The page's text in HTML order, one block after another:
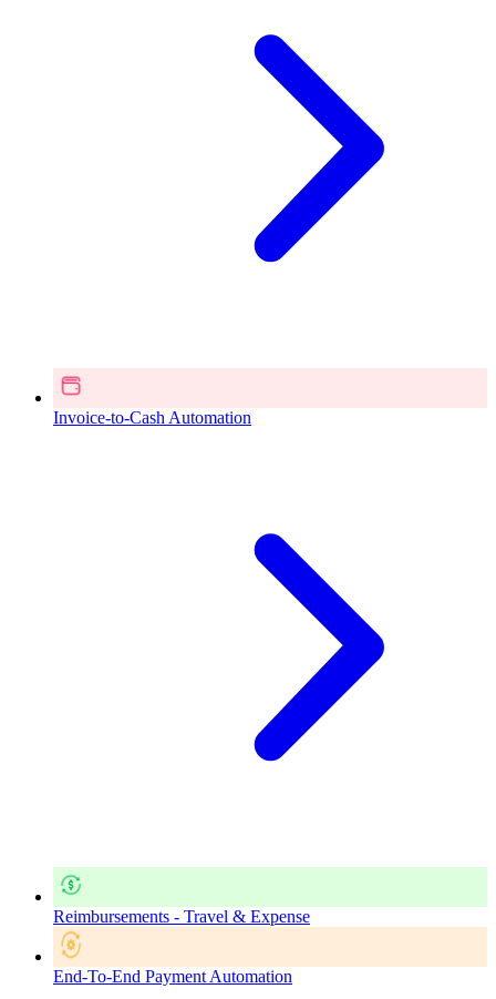
Invoice-to-Cash Automation
Reimbursements - Travel & Expense
End-To-End Payment Automation